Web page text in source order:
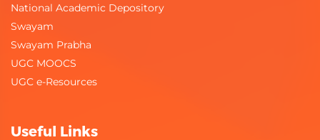
National Academic Depository
Swayam
Swayam Prabha
UGC MOOCS
UGC e-Resources
Useful Links